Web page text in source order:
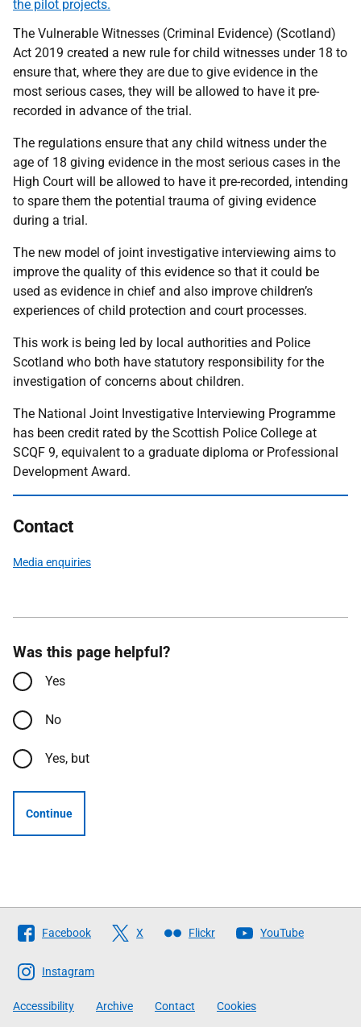
the pilot projects.
The Vulnerable Witnesses (Criminal Evidence) (Scotland)
Act 2019 created a new rule for child witnesses under 18 to
ensure that, where they are due to give evidence in the
most serious cases, they will be allowed to have it pre-
recorded in advance of the trial.
The regulations ensure that any child witness under the
age of 18 giving evidence in the most serious cases in the
High Court will be allowed to have it pre-recorded, intending
to spare them the potential trauma of giving evidence
during a trial.
The new model of joint investigative interviewing aims to
improve the quality of this evidence so that it could be
used as evidence in chief and also improve children’s
experiences of child protection and court processes.
This work is being led by local authorities and Police
Scotland who both have statutory responsibility for the
investigation of concerns about children.
The National Joint Investigative Interviewing Programme
has been credit rated by the Scottish Police College at
SCQF 9, equivalent to a graduate diploma or Professional
Development Award.
Contact
Media enquiries
Was this page helpful?
Yes
No
Yes, but
Continue
Follow
The
Scottish
Government
Facebook X Flickr YouTube
Instagram
Accessibility Archive Contact Cookies